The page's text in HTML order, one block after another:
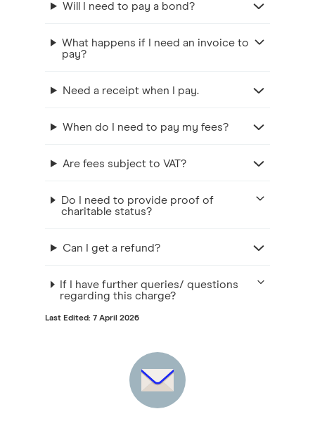
Will I need to pay a bond?
What happens if I need an invoice to
pay?
Need a receipt when I pay.
When do I need to pay my fees?
Are fees subject to VAT?
Do I need to provide proof of
charitable status?
Can I get a refund?
If I have further queries/ questions
regarding this charge?
Last Edited: 7 April 2026